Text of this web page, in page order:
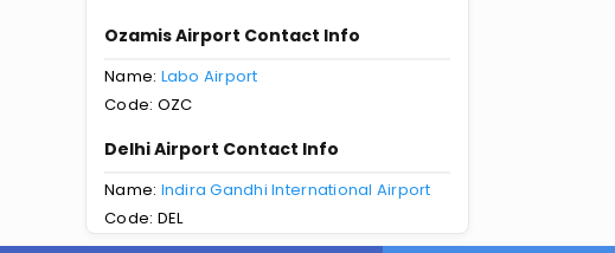
Ozamis Airport Contact Info
Name: Labo Airport
Code: OZC
Delhi Airport Contact Info
Name: Indira Gandhi International Airport
Code: DEL